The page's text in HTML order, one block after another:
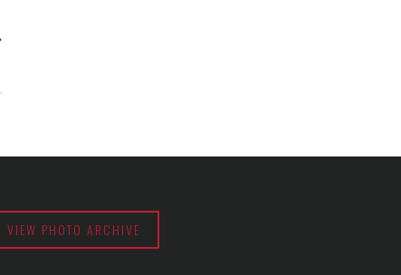
VIEW PHOTO ARCHIVE